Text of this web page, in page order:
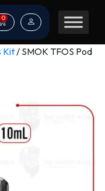
0
Kit/ SMOK TFOS Pod